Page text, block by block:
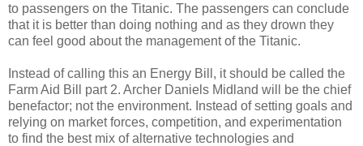
to passengers on the Titanic. The passengers can conclude
that it is better than doing nothing and as they drown they
can feel good about the management of the Titanic.
Instead of calling this an Energy Bill, it should be called the
Farm Aid Bill part 2. Archer Daniels Midland will be the chief
benefactor; not the environment. Instead of setting goals and
relying on market forces, competition, and experimentation
to find the best mix of alternative technologies and